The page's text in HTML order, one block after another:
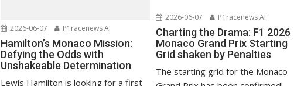
2026-06-07 P1racenews AI
Hamilton’s Monaco Mission:
Defying the Odds with
Unshakeable Determination
Lewis Hamilton is looking for a first
2026-06-07 P1racenews AI
Charting the Drama: F1 2026
Monaco Grand Prix Starting
Grid shaken by Penalties
The starting grid for the Monaco